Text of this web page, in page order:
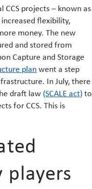
projects – known as
flexibility,
money. The new
and stored from
Capture and Storage
planwent a step
In July, there
draft law (SCALE act)to
for CCS. This is